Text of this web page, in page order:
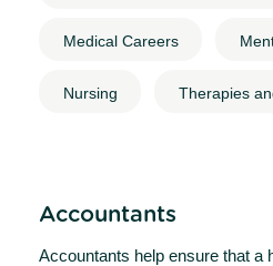
Medical Careers
Nursing Therapies
Accountants
Accountants help ensure that a